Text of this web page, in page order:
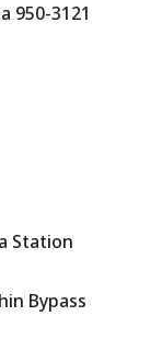
950-3121
Station
Bypass